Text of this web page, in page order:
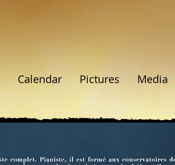
Calendar Pictures Media